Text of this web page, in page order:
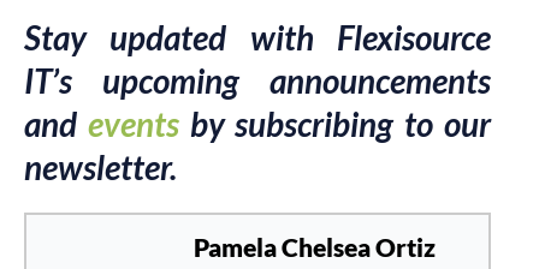
Stay updated with Flexisource
IT’s upcoming announcements
and eventsby subscribing to our
newsletter.
Pamela Chelsea Ortiz